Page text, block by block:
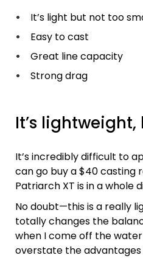
It’s light but not too
Easy to cast
Great line capacity
Strong drag
It’s
It’s incredibly difficult to
can go buy a $40 casting
Patriarch XT is in a whole
No doubt—this is a really
totally changes the
when I come off the
overstate the